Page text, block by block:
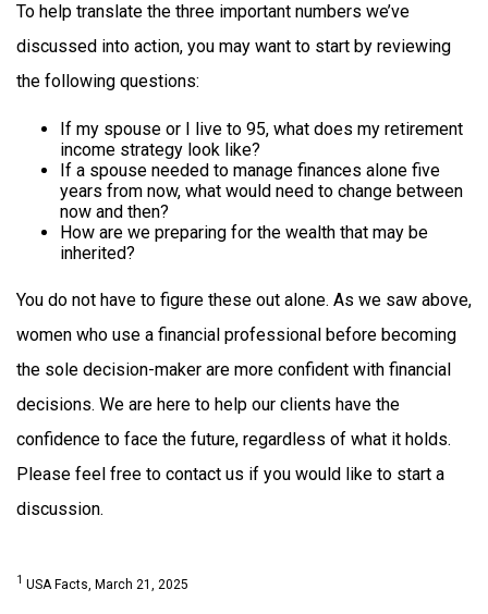
To help translate the three important numbers we’ve
discussed into action, you may want to start by reviewing
the following questions:
If my spouse or I live to 95, what does my retirement
income strategy look like?
If a spouse needed to manage finances alone five
years from now, what would need to change between
now and then?
How are we preparing for the wealth that may be
inherited?
You do not have to figure these out alone. As we saw above,
women who use a financial professional before becoming
the sole decision-maker are more confident with financial
decisions. We are here to help our clients have the
confidence to face the future, regardless of what it holds.
Please feel free to contact us if you would like to start a
discussion.
1 USA Facts, March 21, 2025